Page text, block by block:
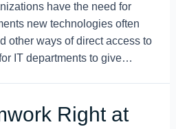
have the need for
new technologies often
other ways of direct access to
IT departments to give…
Right at